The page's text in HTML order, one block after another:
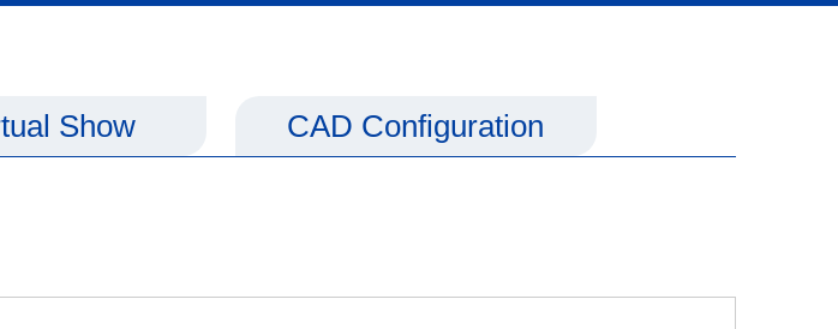
Show CAD Configuration